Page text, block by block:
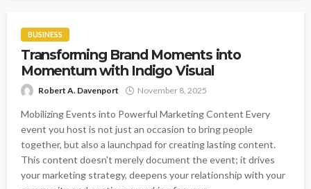
BUSINESS
Transforming Brand Moments into
Momentum with Indigo Visual
Robert A. Davenport November 8, 2025
Mobilizing Events into Powerful Marketing Content Every
event you host is not just an occasion to bring people
together, but also a launchpad for creating lasting content.
This content doesn't merely document the event; it drives
your marketing strategy, deepens your relationship with your